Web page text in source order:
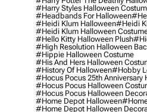
#harry Styles Halloween
#headbands For Halloween
#heidi Klum Halloween#heidi
#heidi Klum Halloween
#hello Kitty Halloween Plush
#high Resolution Halloween
#hippie Halloween Costume
#his And Hers Halloween
#history Of Halloween#hobby
#hocus Pocus 25th Anniversary
#hocus Pocus Halloween
#hocus Pocus Halloween Decor
#home Depot Halloween
#home Depot Halloween